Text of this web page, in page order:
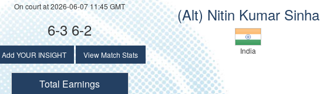
(Alt) Nitin Kumar Sinha
India
On court at 2026-06-07 11:45 GMT
6-3 6-2
Add YOUR INSIGHT View Match Stats
Total Earnings